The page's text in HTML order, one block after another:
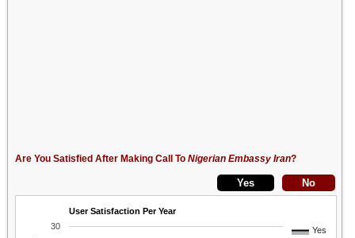
Are You Satisfied After Making Call To Nigerian Embassy Iran?
User Satisfaction Per Year
Yes
30